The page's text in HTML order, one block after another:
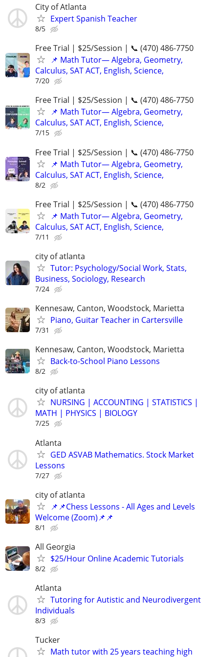
City of Atlanta
Expert Spanish Teacher
8/5
Free Trial | $25/Session | 📞 (470) 486-7750
📌 Math Tutor— Algebra, Geometry,
Calculus, SAT ACT, English, Science,
7/20
Free Trial | $25/Session | 📞 (470) 486-7750
📌 Math Tutor— Algebra, Geometry,
Calculus, SAT ACT, English, Science,
7/15
Free Trial | $25/Session | 📞 (470) 486-7750
📌 Math Tutor— Algebra, Geometry,
Calculus, SAT ACT, English, Science,
8/2
Free Trial | $25/Session | 📞 (470) 486-7750
📌 Math Tutor— Algebra, Geometry,
Calculus, SAT ACT, English, Science,
7/11
city of atlanta
Tutor: Psychology/Social Work, Stats,
Business, Sociology, Research
7/24
Kennesaw, Canton, Woodstock, Marietta
Piano, Guitar Teacher in Cartersville
7/31
Kennesaw, Canton, Woodstock, Marietta
Back-to-School Piano Lessons
8/2
city of atlanta
NURSING | ACCOUNTING | STATISTICS |
MATH | PHYSICS | BIOLOGY
7/25
Atlanta
GED ASVAB Mathematics. Stock Market
Lessons
7/27
city of atlanta
📌📌Chess Lessons - All Ages and Levels
Welcome (Zoom)📌📌
8/1
All Georgia
$25/Hour Online Academic Tutorials
8/2
Atlanta
Tutoring for Autistic and Neurodivergent
Individuals
8/3
Tucker
Math tutor with 25 years teaching high